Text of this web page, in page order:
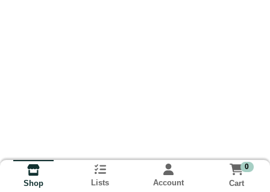
Shop Lists Account
0
Cart